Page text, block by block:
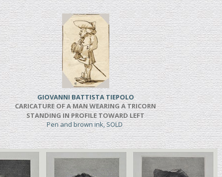
GIOVANNI BATTISTA TIEPOLO
CARICATURE OF A MAN WEARING A TRICORN
STANDING IN PROFILE TOWARD LEFT
Pen and brown ink, SOLD